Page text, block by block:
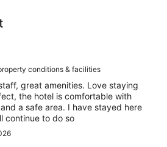
conditions & facilities
great amenities. Love staying
the hotel is comfortable with
a safe area. I have stayed here
continue to do so